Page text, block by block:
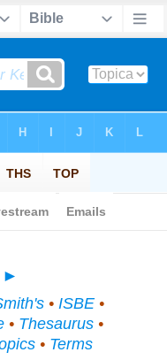
►
• ISBE •
• Thesaurus•
• Terms